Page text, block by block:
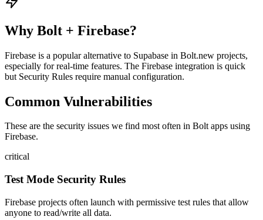
Why Bolt + Firebase?
Firebase is a popular alternative to Supabase in Bolt.new projects,
especially for real-time features. The Firebase integration is quick
but Security Rules require manual configuration.
Common Vulnerabilities
These are the security issues we find most often in Boltapps using
Firebase.
critical
Test Mode Security Rules
Firebase projects often launch with permissive test rules that allow
anyone to read/write all data.